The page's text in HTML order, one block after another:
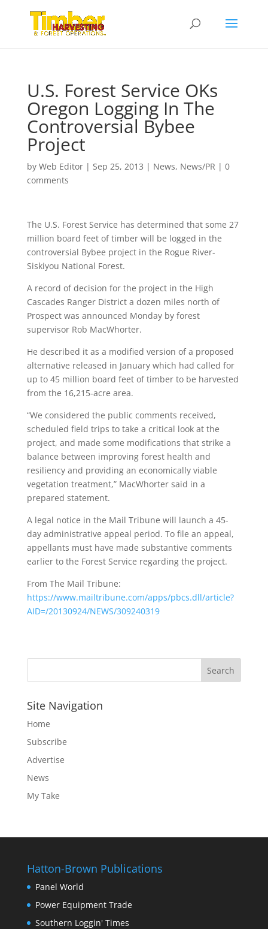
U.S. Forest Service OKs
Oregon Logging In The
Controversial Bybee
Project
by Web Editor| Sep 25, 2013 | News, News/PR | 0
comments
The U.S. Forest Service has determined that some 27
million board feet of timber will be logged in the
controversial Bybee project in the Rogue River-
Siskiyou National Forest.
A record of decision for the project in the High
Cascades Ranger District a dozen miles north of
Prospect was announced Monday by forest
supervisor Rob MacWhorter.
He described it as a modified version of a proposed
alternative released in January which had called for
up to 45 million board feet of timber to be harvested
from the 16,215-acre area.
“We considered the public comments received,
scheduled field trips to take a critical look at the
project, and made some modifications that strike a
balance between improving forest health and
resiliency and providing an economically viable
vegetation treatment,” MacWhorter said in a
prepared statement.
A legal notice in the Mail Tribune will launch a 45-
day administrative appeal period. To file an appeal,
appellants must have made substantive comments
earlier to the Forest Service regarding the project.
From The Mail Tribune:
https://www.mailtribune.com/apps/pbcs.dll/article?
AID=/20130924/NEWS/309240319
Site Navigation
Home
Subscribe
Advertise
News
My Take
Hatton-Brown Publications
Panel World
Power Equipment Trade
Southern Loggin' Times